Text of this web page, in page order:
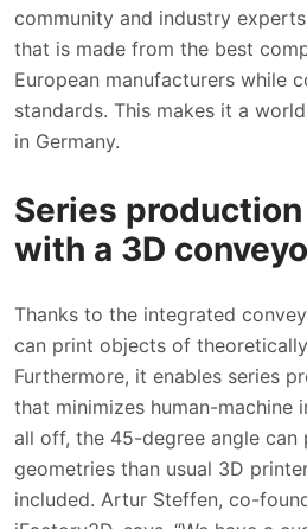
community and industry
that is made from the best
European manufacturers while
standards. This makes it a
in Germany.
Series
with a 3D
Thanks to the integrated
can print objects of
Furthermore, it enables series
that minimizes human-machine
all off, the 45-degree angle
geometries than usual 3D
included. Artur Steffen, co-